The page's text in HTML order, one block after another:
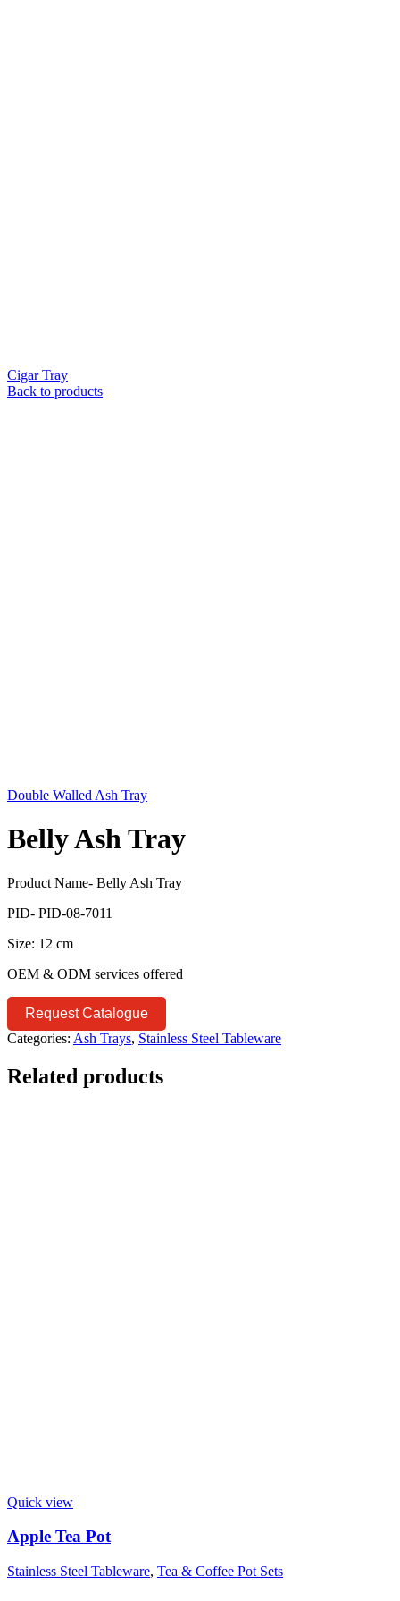
Cigar Tray
Back to products
Double Walled Ash Tray
Belly Ash Tray
Product Name- Belly Ash Tray
PID- PID-08-7011
Size: 12 cm
OEM & ODM services offered
Request Catalogue
Categories: Ash Trays, Stainless Steel Tableware
Related products
Quick view
Apple Tea Pot
Stainless Steel Tableware, Tea & Coffee Pot Sets